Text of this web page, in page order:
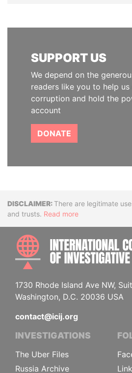
SUPPORT US
We depend on the
readers like you to help us
corruption and hold the
account
DONATE
DisclaimerThere are legitimate
and trusts. Read more
1730 Rhode Island Ave NW,
Washington, D.C. 20036 USA
contact@icij.org
INVESTIGATIONS
The Uber Files
Russia Archive